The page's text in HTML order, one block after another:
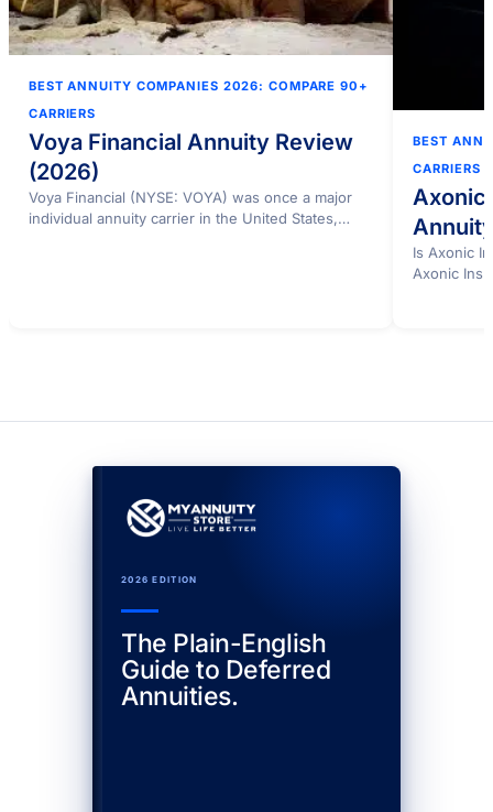
BEST ANNUITY COMPANIES 2026: COMPARE 90+
CARRIERS
Voya Financial Annuity Review
(2026)
Voya Financial (NYSE: VOYA) was once a major
individual annuity carrier in the United States,
BEST
CARRIERS
Axonic
Is Axonic
Axonic
2026 EDITION
The Plain-English
Guide to Deferred
Annuities.